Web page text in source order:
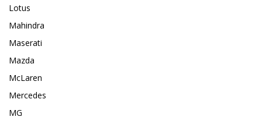
Lotus
Mahindra
Maserati
Mazda
McLaren
Mercedes
MG